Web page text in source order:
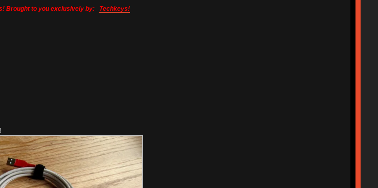
Brought to you exclusively by: Techkeys!